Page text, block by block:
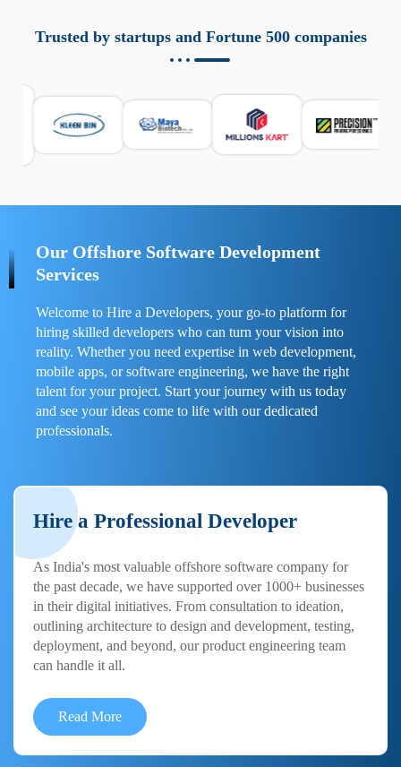
responsabile. Queste soluzioni offrono funzioni come
localizzazione GPS, cronologia delle chiamate e controllo
sicurezza e la gestione del tempo digitale. È importante
scegliere strumenti affidabili e informarsi sulle leggi locali.
Per confrontare esperienze reali e consigli pratici, visita
https://spynger.net/forum/
Trusted by startups and Fortune 500 companies
Our Offshore Software Development
Services
Welcome to Hire a Developers, your go-to platform for
hiring skilled developers who can turn your vision into
reality. Whether you need expertise in web development,
mobile apps, or software engineering, we have the right
talent for your project. Start your journey with us today
and see your ideas come to life with our dedicated
professionals.
Hire a Professional Developer
As India's most valuable offshore software company for
the past decade, we have supported over 1000+ businesses
in their digital initiatives. From consultation to ideation,
outlining architecture to design and development, testing,
deployment, and beyond, our product engineering team
can handle it all.
Read More